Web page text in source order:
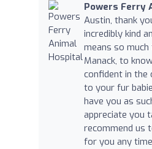
Powers Ferry
Austin, thank
incredibly kind
means so
Manack, to
confident in the
to your fur
have you as
appreciate you
recommend us
for you any